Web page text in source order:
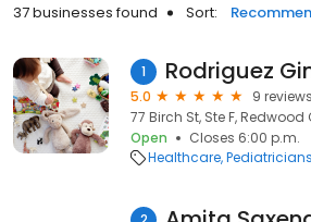
37 businesses found Sort:
1 Rodriguez
5.0
9 reviews
77 Birch St, Ste F, Redwood
Open
Closes 6:00 p.m.
Healthcare Pediatricians